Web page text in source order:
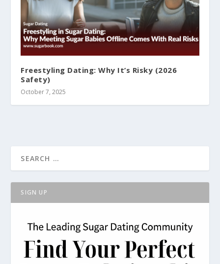
Freestyling Dating: Why It’s Risky (2026
Safety)
October 7, 2025
SIGN UP